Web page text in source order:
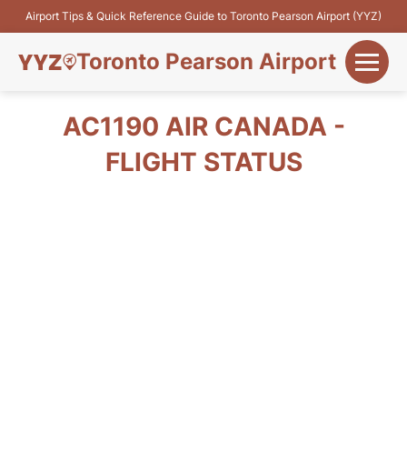
Airport Tips & Quick Reference Guide to Toronto Pearson Airport (YYZ)
Toronto Pearson Airport
Flights&Airlines
AC1190 AIR CANADA -
FLIGHT STATUS